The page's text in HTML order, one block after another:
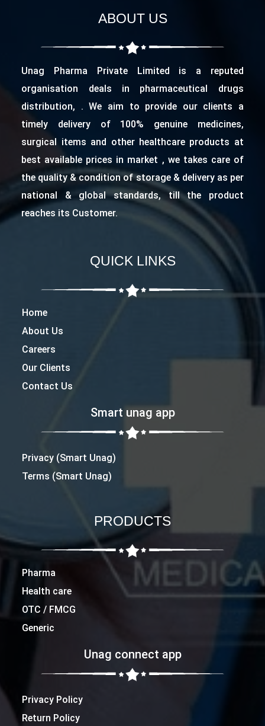
ABOUT US
Unag Pharma Private Limited is a reputed
organisation deals in pharmaceutical drugs
distribution, . We aim to provide our clients a
timely delivery of 100% genuine medicines,
surgical items and other healthcare products at
best available prices in market , we takes care of
the quality & condition of storage & delivery as per
national & global standards, till the product
reaches its Customer.
QUICK LINKS
Home
About Us
Careers
Our Clients
Contact Us
Smart unag app
Privacy (Smart Unag)
Terms (Smart Unag)
PRODUCTS
Pharma
Health care
OTC / FMCG
Generic
Unag connect app
Privacy Policy
Return Policy